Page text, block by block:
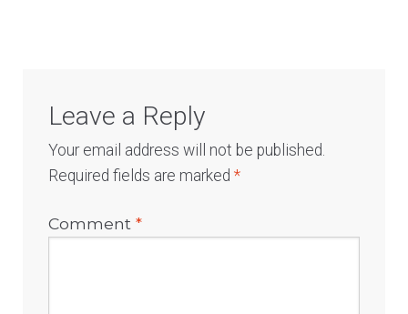
Leave a Reply
Your email address will not be published.
Required fields are marked*
Comment*